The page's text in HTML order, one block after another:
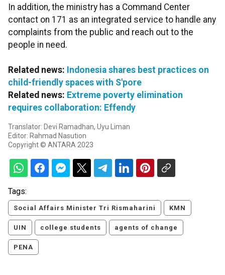
In addition, the ministry has a Command Center
contact on 171 as an integrated service to handle any
complaints from the public and reach out to the
people in need.
Related news: Indonesia shares best practices on
child-friendly spaces with S'pore
Related news: Extreme poverty elimination
requires collaboration: Effendy
Translator: Devi Ramadhan, Uyu Liman
Editor: Rahmad Nasution
Copyright © ANTARA 2023
Tags:
Social Affairs Minister Tri Rismaharini KMN
UIN college students agents of change
PENA